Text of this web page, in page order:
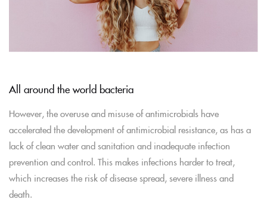
All around the world bacteria
However, the overuse and misuse of antimicrobials have
accelerated the development of antimicrobial resistance, as has a
lack of clean water and sanitation and inadequate infection
prevention and control. This makes infections harder to treat,
which increases the risk of disease spread, severe illness and
death.